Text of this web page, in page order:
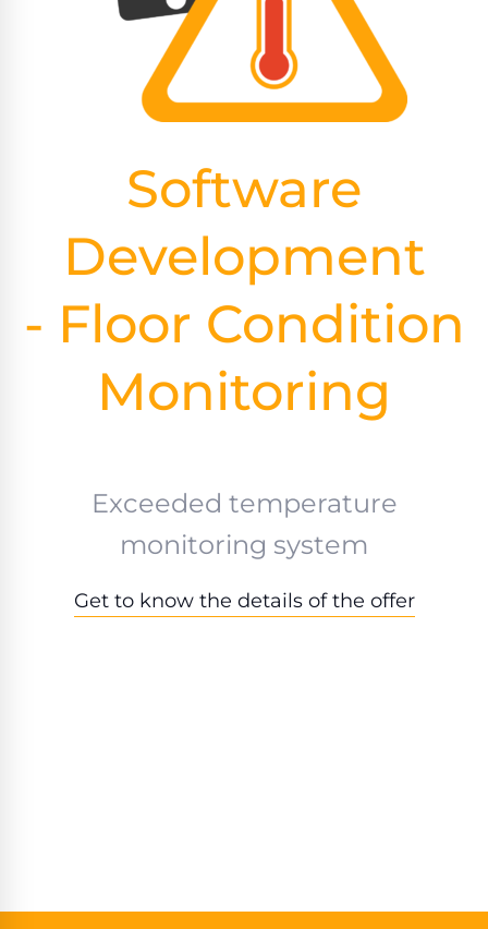
Software
Development
- Floor Condition
Monitoring
Exceeded temperature
monitoring system
Get to know the details of the offer